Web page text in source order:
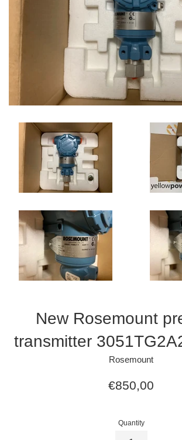
New Rosemount
transmitter
Rosemount
Regular
€850,00
Quantity